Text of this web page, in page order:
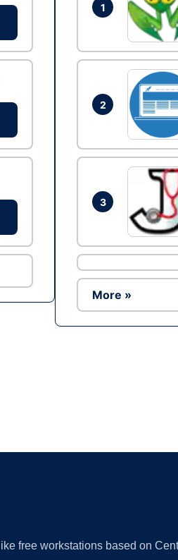
1
2
3
More »
free workstations based on